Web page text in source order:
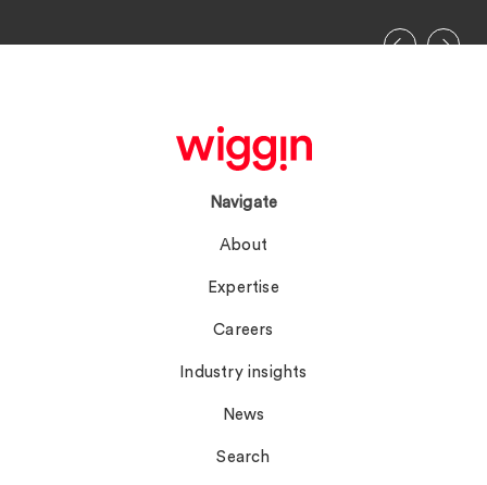
Navigate
About
Expertise
Careers
Industry insights
News
Search